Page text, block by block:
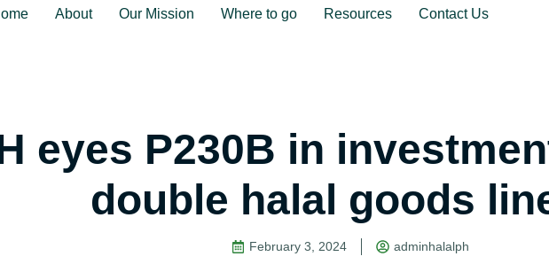
About Our Mission Where to go Resources Contact Us
eyes P230B in
double halal goods
February 3, 2024 adminhalalph